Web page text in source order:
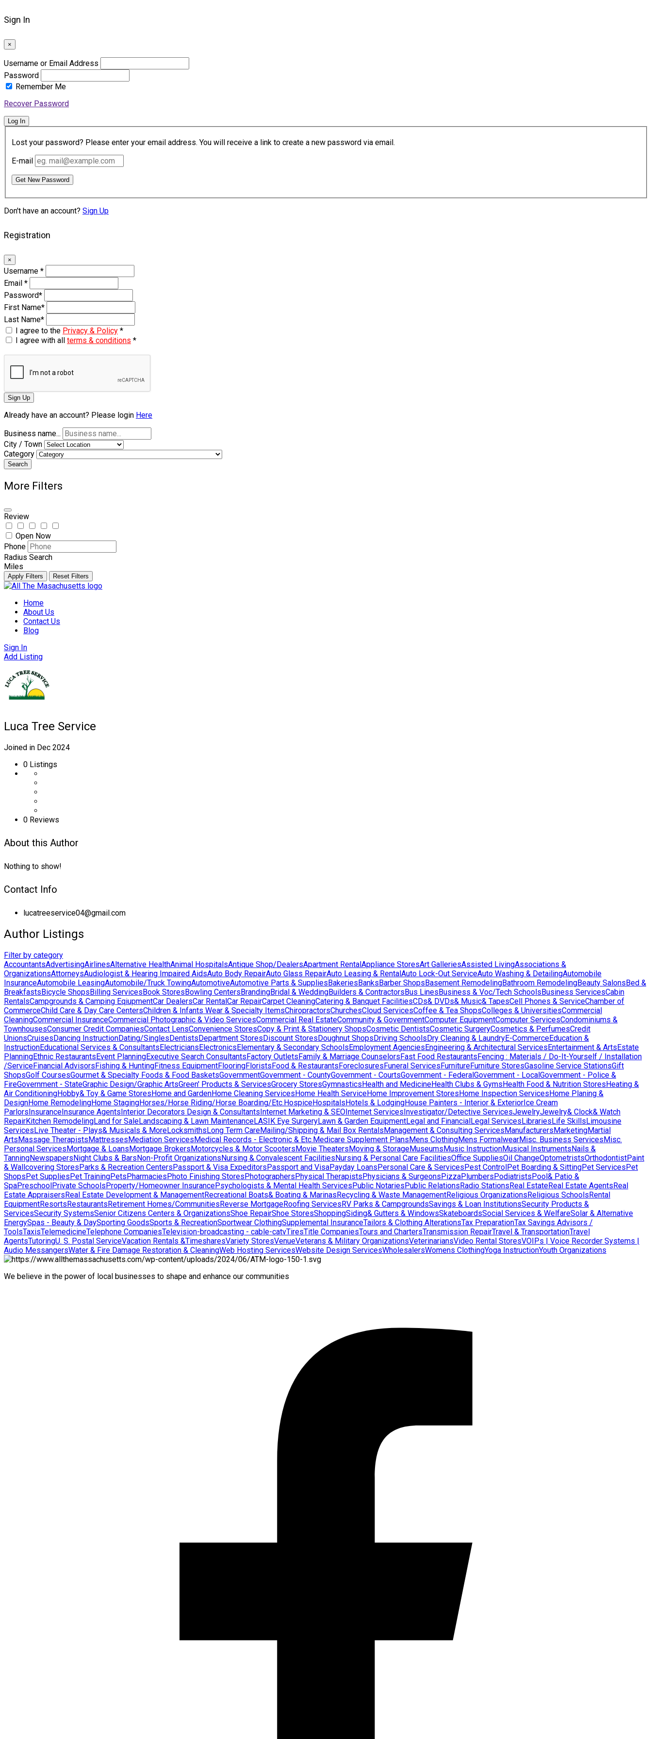
Sign In
×
Username or Email Address
Password
Remember Me
Recover Password
Log In
Lost your password? Please enter your email address. You will receive a link to create a new password via email.
E-mail
Get New Password
Don't have an account? Sign Up
Registration
×
Username *
Email *
Password*
First Name*
Last Name*
I agree to the Privacy & Policy *
I agree with all terms & conditions *
Sign Up
Already have an account? Please login Here
Business name...
City / Town
Category
Search
More Filters
Review
Open Now
Phone
Radius Search
Miles
Apply Filters Reset Filters
Skip
contentHome
About Us
Contact Us
Blog
Sign In
Add Listing
Luca Tree Service
Joined in Dec 2024
0 Listings
0 Reviews
About this Author
Nothing to show!
Contact Info
lucatreeservice04@gmail.com
Author Listings
Filter by category
AccountantsAdvertisingAirlinesAlternative HealthAnimal HospitalsAntique Shop/DealersApartment RentalAppliance StoresArt GalleriesAssisted LivingAssociations &
OrganizationsAttorneysAudiologist & Hearing Impaired AidsAuto Body RepairAuto Glass RepairAuto Leasing & RentalAuto Lock-Out ServiceAuto Washing & DetailingAutomobile
InsuranceAutomobile LeasingAutomobile/Truck TowingAutomotiveAutomotive Parts & SuppliesBakeriesBanksBarber ShopsBasement RemodelingBathroom RemodelingBeauty SalonsBed &
BreakfastsBicycle ShopsBilling ServicesBook StoresBowling CentersBrandingBridal & WeddingBuilders & ContractorsBus LinesBusiness & Voc/Tech SchoolsBusiness ServicesCabin
RentalsCampgrounds & Camping EqiupmentCar DealersCar RentalCar RepairCarpet CleaningCatering & Banquet FacilitiesCDs& DVDs& Music& TapesCell Phones & ServiceChamber of
CommerceChild Care & Day Care CentersChildren & Infants Wear & Specialty ItemsChiropractorsChurchesCloud ServicesCoffee & Tea ShopsColleges & UniversitiesCommercial
CleaningCommercial InsuranceCommercial Photographic & Video ServicesCommercial Real EstateCommunity & GovernmentComputer EquipmentComputer ServicesCondominiums &
TownhousesConsumer Credit CompaniesContact LensConvenience StoresCopy & Print & Stationery ShopsCosmetic DentistsCosmetic SurgeryCosmetics & PerfumesCredit
UnionsCruisesDancing InstructionDating/SinglesDentistsDepartment StoresDiscount StoresDoughnut ShopsDriving SchoolsDry Cleaning & LaundryE-CommerceEducation &
InstructionEducational Services & ConsultantsElectriciansElectronicsElementary & Secondary SchoolsEmployment AgenciesEngineering & Architectural ServicesEntertainment & ArtsEstate
PlanningEthnic RestaurantsEvent PlanningExecutive Search ConsultantsFactory OutletsFamily & Marriage CounselorsFast Food RestaurantsFencing : Materials / Do-It-Yourself / Installation
/ServiceFinancial AdvisorsFishing & HuntingFitness EquipmentFlooringFloristsFood & RestaurantsForeclosuresFuneral ServicesFurnitureFurniture StoresGasoline Service StationsGift
ShopsGolf CoursesGourmet & Specialty Foods & Food BasketsGovernmentGovernment - CountyGovernment - CourtsGovernment - FederalGovernment - LocalGovernment - Police &
FireGovernment - StateGraphic Design/Graphic ArtsGreen' Products & ServicesGrocery StoresGymnasticsHealth and MedicineHealth Clubs & GymsHealth Food & Nutrition StoresHeating &
Air ConditioningHobby& Toy & Game StoresHome and GardenHome Cleaning ServicesHome Health ServiceHome Improvement StoresHome Inspection ServicesHome Planing &
DesignHome RemodelingHome StagingHorses/Horse Riding/Horse Boarding/Etc.HospiceHospitalsHotels & LodgingHouse Painters - Interior & ExteriorIce Cream
ParlorsInsuranceInsurance AgentsInterior Decorators Design & ConsultantsInternet Marketing & SEOInternet ServicesInvestigator/Detective ServicesJewelryJewelry& Clock& Watch
RepairKitchen RemodelingLand for SaleLandscaping & Lawn MaintenanceLASIK Eye SurgeryLawn & Garden EquipmentLegal and FinancialLegal ServicesLibrariesLife SkillsLimousine
ServicesLive Theater - Plays& Musicals & MoreLocksmithsLong Term CareMailing/Shipping & Mail Box RentalsManagement & Consulting ServicesManufacturersMarketingMartial
ArtsMassage TherapistsMattressesMediation ServicesMedical Records - Electronic & Etc.Medicare Supplement PlansMens ClothingMens FormalwearMisc. Business ServicesMisc.
Personal ServicesMortgage & LoansMortgage BrokersMotorcycles & Motor ScootersMovie TheatersMoving & StorageMuseumsMusic InstructionMusical InstrumentsNails &
TanningNewspapersNight Clubs & BarsNon-Profit OrganizationsNursing & Convalescent FacilitiesNursing & Personal Care FacilitiesOffice SuppliesOil ChangeOptometristsOrthodontistPaint
& Wallcovering StoresParks & Recreation CentersPassport & Visa ExpeditorsPassport and VisaPayday LoansPersonal Care & ServicesPest ControlPet Boarding & SittingPet ServicesPet
ShopsPet SuppliesPet TrainingPetsPharmaciesPhoto Finishing StoresPhotographersPhysical TherapistsPhysicians & SurgeonsPizzaPlumbersPodiatristsPool& Patio &
SpaPreschoolPrivate SchoolsProperty/Homeowner InsurancePsychologists & Mental Health ServicesPublic NotariesPublic RelationsRadio StationsReal EstateReal Estate AgentsReal
Estate AppraisersReal Estate Development & ManagementRecreational Boats& Boating & MarinasRecycling & Waste ManagementReligious OrganizationsReligious SchoolsRental
EquipmentResortsRestaurantsRetirement Homes/CommunitiesReverse MortgageRoofing ServicesRV Parks & CampgroundsSavings & Loan InstitutionsSecurity Products &
ServicesSecurity SystemsSenior Citizens Centers & OrganizationsShoe RepairShoe StoresShoppingSiding& Gutters & WindowsSkateboardsSocial Services & WelfareSolar & Alternative
EnergySpas - Beauty & DaySporting GoodsSports & RecreationSportwear ClothingSupplemental InsuranceTailors & Clothing AlterationsTax PreparationTax Savings Advisors /
ToolsTaxisTelemedicineTelephone CompaniesTelevision-broadcasting - cable-catvTiresTitle CompaniesTours and ChartersTransmission RepairTravel & TransportationTravel
AgentsTutoringU. S. Postal ServiceVacation Rentals &TimesharesVariety StoresVenueVeterans & Military OrganizationsVeterinariansVideo Rental StoresVOIPs | Voice Recorder Systems |
Audio MessangersWater & Fire Damage Restoration & CleaningWeb Hosting ServicesWebsite Design ServicesWholesalersWomens ClothingYoga InstructionYouth Organizations
We believe in the power of local businesses to shape and enhance our communities